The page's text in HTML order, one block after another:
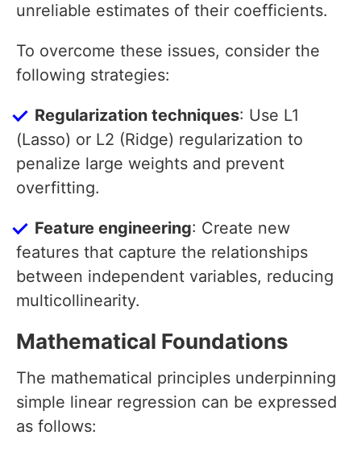
unreliable estimates of their coefficients.
To overcome these issues, consider the
following strategies:
Regularization techniques: Use L1
(Lasso) or L2 (Ridge) regularization to
penalize large weights and prevent
overfitting.
Feature engineering: Create new
features that capture the relationships
between independent variables, reducing
multicollinearity.
Mathematical Foundations
The mathematical principles underpinning
simple linear regression can be expressed
as follows: